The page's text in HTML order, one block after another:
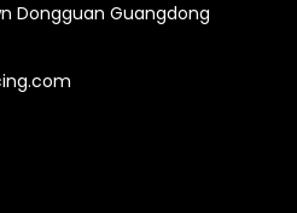
Dongguan Guangdong